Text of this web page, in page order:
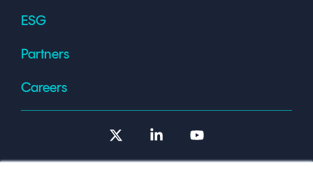
ESG
Partners
Careers
Linkedin